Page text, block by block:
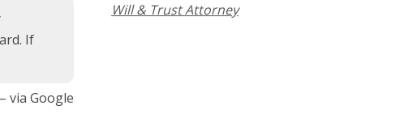
If
via Google
Will & Trust Attorney